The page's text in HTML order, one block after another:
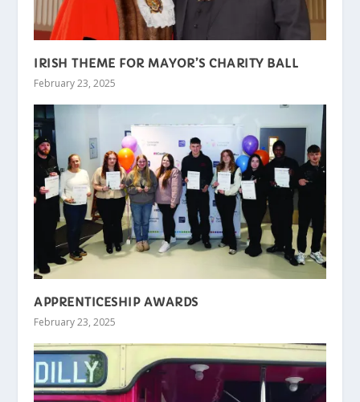
IRISH THEME FOR MAYOR’S CHARITY BALL
February 23, 2025
APPRENTICESHIP AWARDS
February 23, 2025